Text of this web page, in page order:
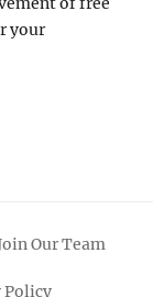
your
Our Team
Policy